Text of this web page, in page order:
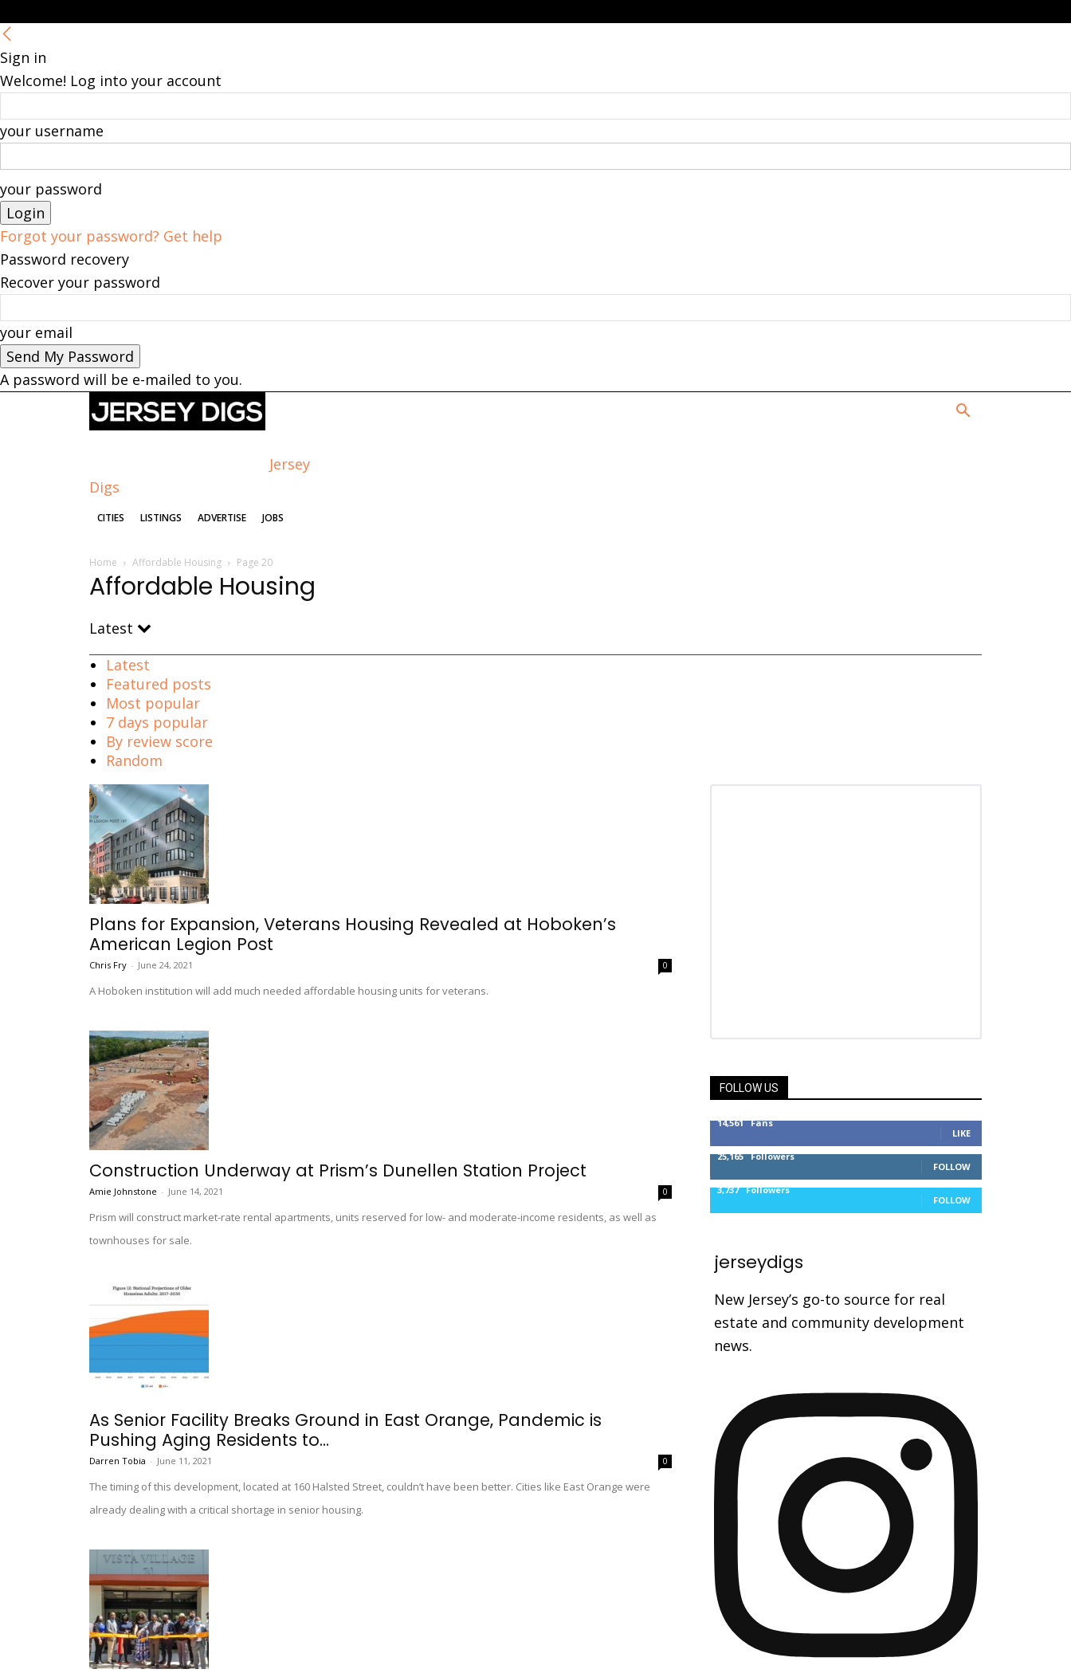
Sign in
Welcome! Log into your account
your username
your password
Forgot your password? Get help
Password recovery
Recover your password
your email
A password will be e-mailed to you.
Jersey
Digs
CITIES LISTINGS ADVERTISE JOBS
Home Affordable Housing Page 20
Affordable Housing
Latest
Latest
Featured posts
Most popular
7 days popular
By review score
Random
Plans for Expansion, Veterans Housing Revealed at Hoboken’s
American Legion Post
Chris Fry - June 24, 2021 0
A Hoboken institution will add much needed affordable housing units for veterans.
Construction Underway at Prism’s Dunellen Station Project
Amie Johnstone - June 14, 2021 0
Prism will construct market-rate rental apartments, units reserved for low- and moderate-income residents, as well as
townhouses for sale.
As Senior Facility Breaks Ground in East Orange, Pandemic is
Pushing Aging Residents to...
Darren Tobia - June 11, 2021 0
The timing of this development, located at 160 Halsted Street, couldn’t have been better. Cities like East Orange were
already dealing with a critical shortage in senior housing.
FOLLOW US
14,561 Fans
LIKE
25,165 Followers
FOLLOW
3,737 Followers
FOLLOW
jerseydigs
New Jersey’s go-to source for real
estate and community development
news.